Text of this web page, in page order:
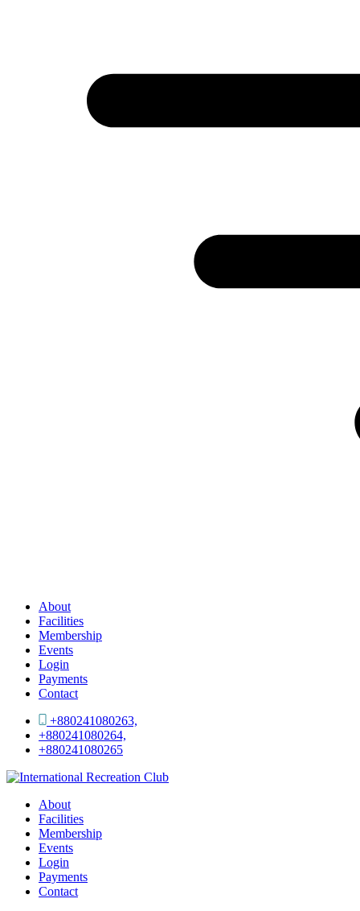
About
Facilities
Membership
Events
Login
Payments
Contact
+880241080263,
+880241080264,
+880241080265
About
Facilities
Membership
Events
Login
Payments
Contact